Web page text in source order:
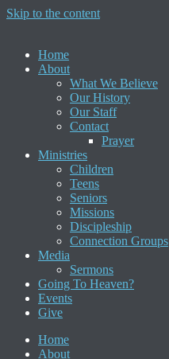
Skip to the content
Home
About
What We Believe
Our History
Our Staff
Contact
Prayer
Ministries
Children
Teens
Seniors
Missions
Discipleship
Connection Groups
Media
Sermons
Going To Heaven?
Events
Give
Home
About